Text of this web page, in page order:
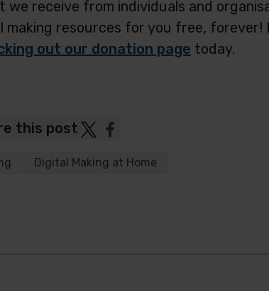
we receive from individuals and
making resources for you free, forever!
out our donation page today.
this post Post
Twitter
Post
Facebook
Digital Making at Home